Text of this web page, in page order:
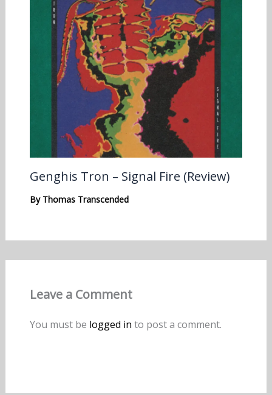
Genghis Tron – Signal Fire (Review)
By Thomas Transcended
Leave a Comment
You must be logged in to post a comment.